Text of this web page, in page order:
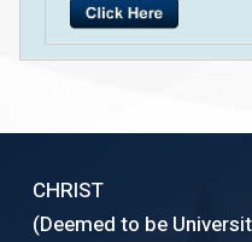
CHRIST
(Deemed to be